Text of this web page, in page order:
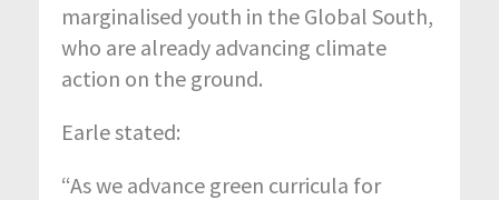
marginalised youth in the Global South,
who are already advancing climate
action on the ground.
Earle stated:
“As we advance green curricula for